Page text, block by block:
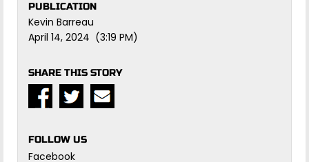
PUBLICATION
Kevin Barreau
April 14, 2024 (3:19 PM)
SHARE THIS STORY
FOLLOW US
Facebook